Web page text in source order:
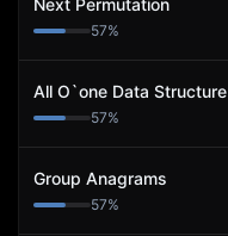
Next Permutation
57%
All O`one Data Structure
57%
Group Anagrams
57%